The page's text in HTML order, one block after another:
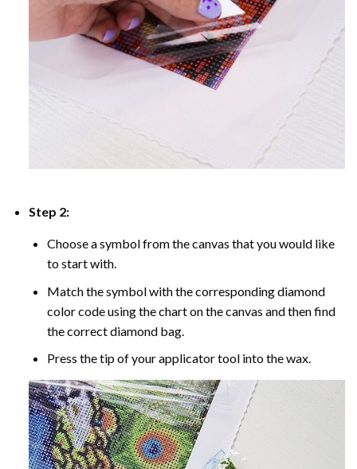
Step 2:
Choose a symbol from the canvas that you would like
to start with.
Match the symbol with the corresponding diamond
color code using the chart on the canvas and then find
the correct diamond bag.
Press the tip of your applicator tool into the wax.